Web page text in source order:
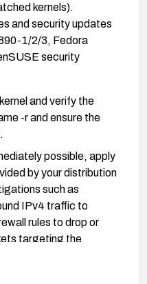
kernels).
and security updates
1/2/3, Fedora
security
and verify the
-r and ensure the
possible, apply
by your distribution
such as
IPv4 traffic to
rules to drop or
targeting the
functional and